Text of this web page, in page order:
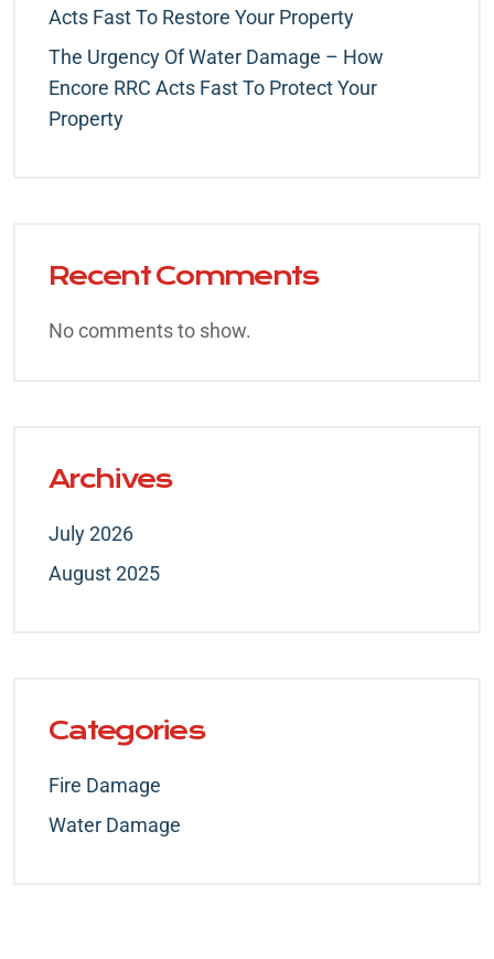
Acts Fast To Restore Your Property
The Urgency Of Water Damage – How
Encore RRC Acts Fast To Protect Your
Property
Recent Comments
No comments to show.
Archives
July 2026
August 2025
Categories
Fire Damage
Water Damage